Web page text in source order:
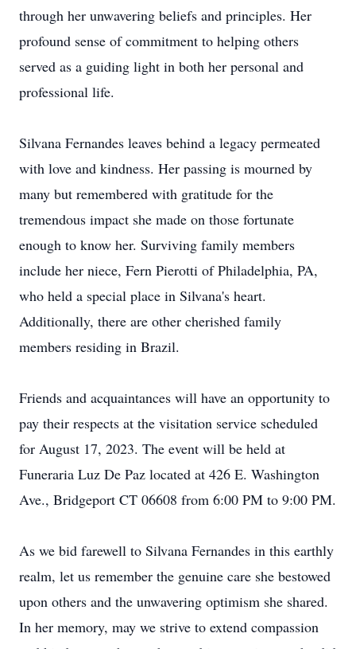
through her unwavering beliefs and principles. Her
profound sense of commitment to helping others
served as a guiding light in both her personal and
professional life.
Silvana Fernandes leaves behind a legacy permeated
with love and kindness. Her passing is mourned by
many but remembered with gratitude for the
tremendous impact she made on those fortunate
enough to know her. Surviving family members
include her niece, Fern Pierotti of Philadelphia, PA,
who held a special place in Silvana's heart.
Additionally, there are other cherished family
members residing in Brazil.
Friends and acquaintances will have an opportunity to
pay their respects at the visitation service scheduled
for August 17, 2023. The event will be held at
Funeraria Luz De Paz located at 426 E. Washington
Ave., Bridgeport CT 06608 from 6:00 PM to 9:00 PM.
As we bid farewell to Silvana Fernandes in this earthly
realm, let us remember the genuine care she bestowed
upon others and the unwavering optimism she shared.
In her memory, may we strive to extend compassion